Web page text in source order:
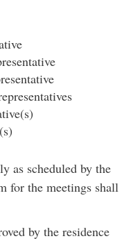
as scheduled by the
for the meetings shall
by the residence